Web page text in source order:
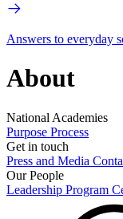
Answers to everyday
About
National Academies
Purpose Process
Get in touch
Press and Media
Our People
Leadership Program